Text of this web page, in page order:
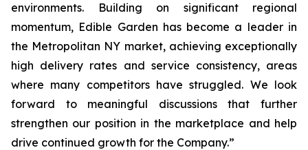
environments. Building on significant regional
momentum, Edible Garden has become a leader in
the Metropolitan NY market, achieving exceptionally
high delivery rates and service consistency, areas
where many competitors have struggled. We look
forward to meaningful discussions that further
strengthen our position in the marketplace and help
drive continued growth for the Company.”